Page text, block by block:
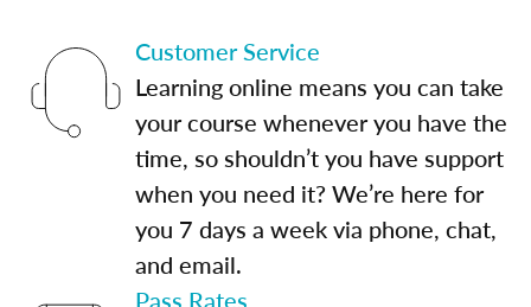
Customer Service
Learning online means you can take
your course whenever you have the
time, so shouldn’t you have support
when you need it? We’re here for
you 7 days a week via phone, chat,
and email.
Pass Rates